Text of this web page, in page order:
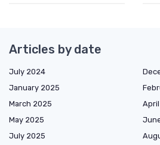
Articles by date
July 2024
January 2025
March 2025
May 2025
July 2025